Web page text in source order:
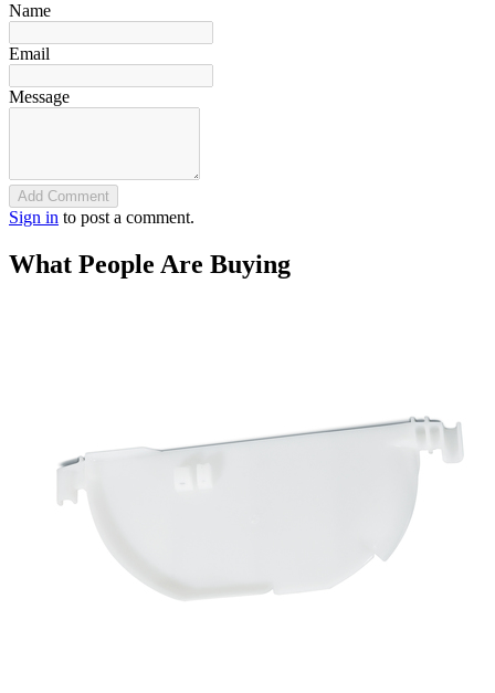
Name
Email
Message
Add Comment
Sign in to post a comment.
What People Are Buying